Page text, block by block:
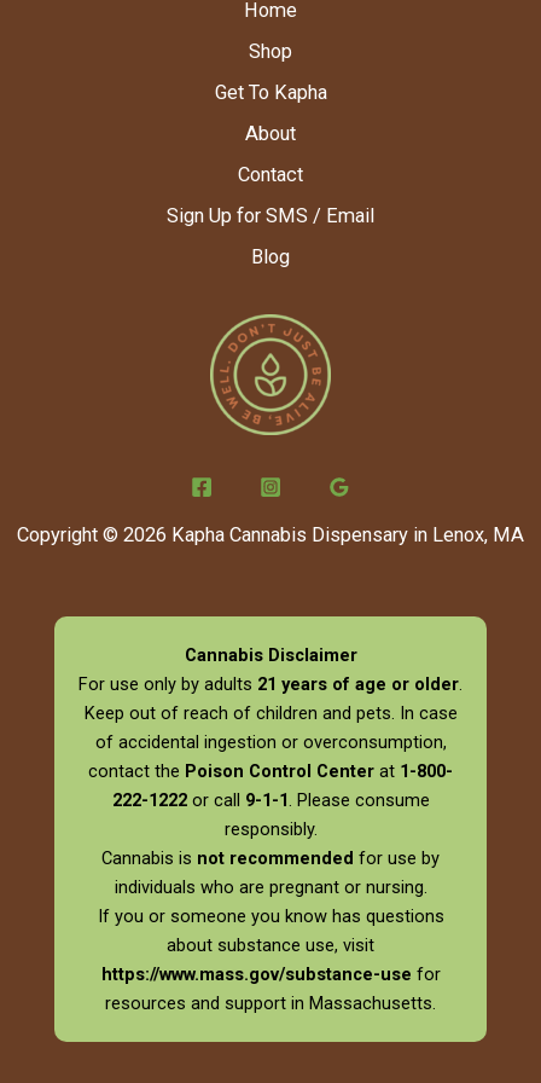
Home
Shop
Get To Kapha
About
Contact
Sign Up for SMS / Email
Blog
Copyright © 2026 Kapha Cannabis Dispensary in Lenox, MA
Cannabis Disclaimer
For use only by adults 21 years of age or older.
Keep out of reach of children and pets. In case
of accidental ingestion or overconsumption,
contact the Poison Control Center at 1-800-
222-1222or call 9-1-1. Please consume
responsibly.
Cannabis is not recommended for use by
individuals who are pregnant or nursing.
If you or someone you know has questions
about substance use, visit
https://www.mass.gov/substance-use for
resources and support in Massachusetts.